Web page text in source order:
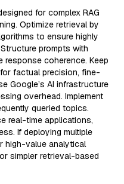
for complex RAG
Optimize retrieval by
to ensure highly
prompts with
coherence. Keep
factual precision, fine-
Google’s AI infrastructure
overhead. Implement
queried topics.
real-time applications,
If deploying multiple
high-value analytical
simpler retrieval-based